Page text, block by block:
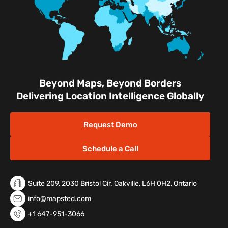
Beyond Maps, Beyond Borders
Delivering Location Intelligence Globally
Request Demo
Schedule a Call
Suite 209, 2030 Bristol Cir. Oakville, L6H 0H2, Ontario
info@mapsted.com
+1 647-951-3066